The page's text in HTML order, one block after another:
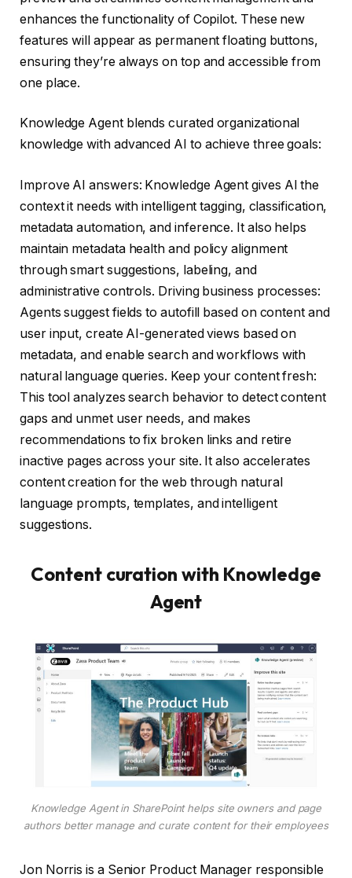
enhances the functionality of Copilot. These new
features will appear as permanent floating buttons,
ensuring they’re always on top and accessible from
one place.
Knowledge Agent blends curated organizational
knowledge with advanced AI to achieve three goals:
Improve AI answers: Knowledge Agent gives AI the
context it needs with intelligent tagging, classification,
metadata automation, and inference. It also helps
maintain metadata health and policy alignment
through smart suggestions, labeling, and
administrative controls. Driving business processes:
Agents suggest fields to autofill based on content and
user input, create AI-generated views based on
metadata, and enable search and workflows with
natural language queries. Keep your content fresh:
This tool analyzes search behavior to detect content
gaps and unmet user needs, and makes
recommendations to fix broken links and retire
inactive pages across your site. It also accelerates
content creation for the web through natural
language prompts, templates, and intelligent
suggestions.
Content curation with Knowledge
Agent
Knowledge Agent in SharePoint helps site owners and page
authors better manage and curate content for their employees
Jon Norris is a Senior Product Manager responsible